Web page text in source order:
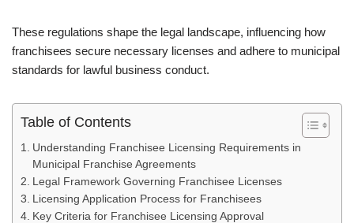
These regulations shape the legal landscape, influencing how
franchisees secure necessary licenses and adhere to municipal
standards for lawful business conduct.
Table of Contents
Understanding Franchisee Licensing Requirements in
Municipal Franchise Agreements
Legal Framework Governing Franchisee Licenses
Licensing Application Process for Franchisees
Key Criteria for Franchisee Licensing Approval